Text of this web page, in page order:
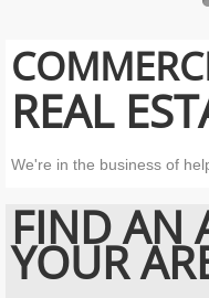
REAL
We're in the business of
FIND AN
YOUR